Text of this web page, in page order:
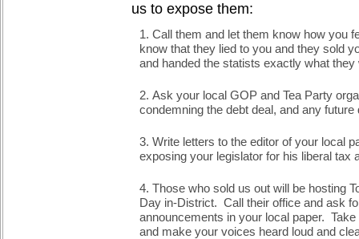
us to expose them:
Call them and let them know how you
know that they lied to you and they sold
and handed the statists exactly what
Ask your local GOP and Tea Party
condemning the debt deal, and any
Write letters to the editor of your local
exposing your legislator for his liberal tax
Those who sold us out will be hosting
Day in-District. Call their office and ask
announcements in your local paper.
and make your voices heard loud and